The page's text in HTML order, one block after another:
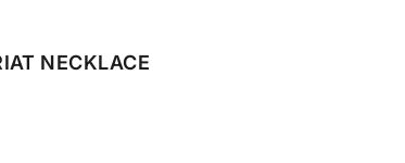
NECKLACE